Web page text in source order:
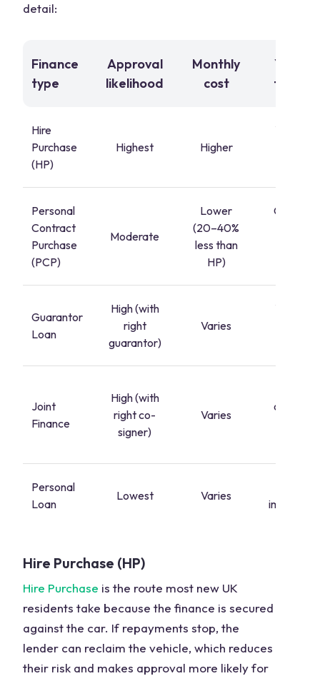
detail:
Finance
type
Approval
likelihood
Monthly
cost
You
the
Hire
Purchase
(HP)
Highest Higher
Yes,
Personal
Contract
Purchase
(PCP)
Moderate
Lower
(20–40%
less than
HP)
Only if
Guarantor
Loan
High (with
right
guarantor)
Varies
Yes,
Joint
Finance
High (with
right co-
signer)
Varies
Personal
Loan
Lowest Varies
Hire Purchase (HP)
Hire Purchase is the route most new UK
residents take because the finance is secured
against the car. If repayments stop, the
lender can reclaim the vehicle, which reduces
their risk and makes approval more likely for